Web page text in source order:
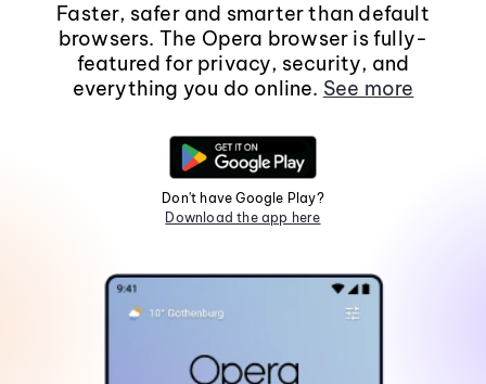
Faster, safer and smarter than default
browsers. The Opera browser is fully-
featured for privacy, security, and
everything you do online. See more
Don't have Google Play?
Download the app here